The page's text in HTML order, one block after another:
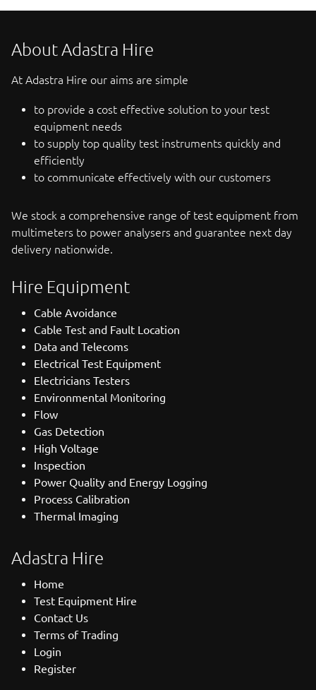
About Adastra Hire
At Adastra Hire our aims are simple
to provide a cost effective solution to your test
equipment needs
to supply top quality test instruments quickly and
efficiently
to communicate effectively with our customers
We stock a comprehensive range of test equipment from
multimeters to power analysers and guarantee next day
delivery nationwide.
Hire Equipment
Cable Avoidance
Cable Test and Fault Location
Data and Telecoms
Electrical Test Equipment
Electricians Testers
Environmental Monitoring
Flow
Gas Detection
High Voltage
Inspection
Power Quality and Energy Logging
Process Calibration
Thermal Imaging
Adastra Hire
Home
Test Equipment Hire
Contact Us
Terms of Trading
Login
Register